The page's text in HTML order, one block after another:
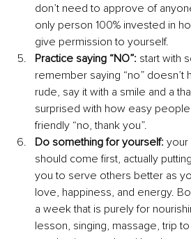
don’t need to approve of
only person 100% invested in
give permission to yourself.
Practice saying “NO”: start with
remember saying “no”
rude, say it with a smile and a
surprised with how easy
friendly “no, thank you”.
Do something for yourself: your
should come first, actually
you to serve others better as
love, happiness, and energy.
a week that is purely for
lesson, singing, massage, trip